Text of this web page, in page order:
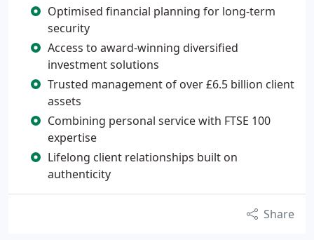
Optimised financial planning for long-term
security
Access to award-winning diversified
investment solutions
Trusted management of over £6.5 billion client
assets
Combining personal service with FTSE 100
expertise
Lifelong client relationships built on
authenticity
Share